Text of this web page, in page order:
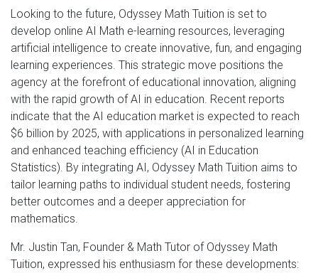
Looking to the future, Odyssey Math Tuition is set to
develop online AI Math e-learning resources, leveraging
artificial intelligence to create innovative, fun, and engaging
learning experiences. This strategic move positions the
agency at the forefront of educational innovation, aligning
with the rapid growth of AI in education. Recent reports
indicate that the AI education market is expected to reach
$6 billion by 2025, with applications in personalized learning
and enhanced teaching efficiency (AI in Education
Statistics). By integrating AI, Odyssey Math Tuition aims to
tailor learning paths to individual student needs, fostering
better outcomes and a deeper appreciation for
mathematics.
Mr. Justin Tan, Founder & Math Tutor of Odyssey Math
Tuition, expressed his enthusiasm for these developments: